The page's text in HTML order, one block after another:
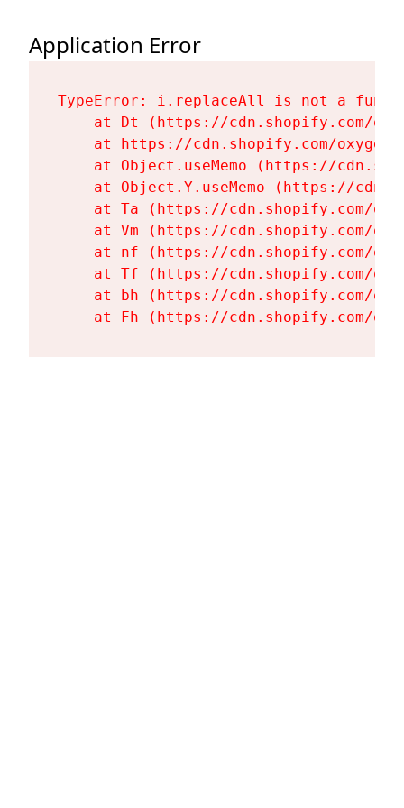
Application Error
TypeError: i.replaceAll is not a
at Dt (https://cdn.shopify.com/
at https://cdn.shopify.com/
at Object.useMemo (https://
at Object.Y.useMemo (https://
at Ta (https://cdn.shopify.com/
at Vm (https://cdn.shopify.com/
at nf (https://cdn.shopify.com/
at Tf (https://cdn.shopify.com/
at bh (https://cdn.shopify.com/
at Fh (https://cdn.shopify.com/